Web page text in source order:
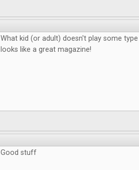
What kid (or adult) doesn't play some
looks like a great magazine!
Good stuff